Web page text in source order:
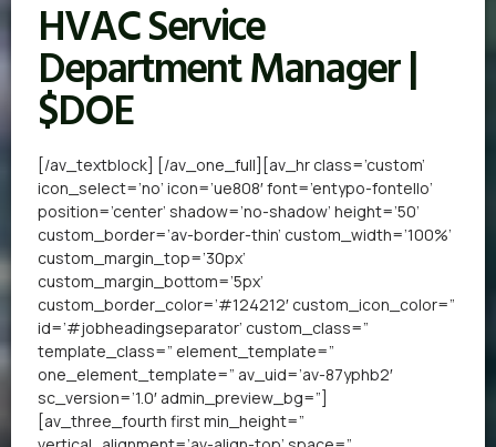
HVAC Service
Department Manager |
$DOE
[/av_textblock] [/av_one_full][av_hr class=’custom’
icon_select=’no’ icon=’ue808′ font=’entypo-fontello’
position=’center’ shadow=’no-shadow’ height=’50’
custom_border=’av-border-thin’ custom_width=’100%’
custom_margin_top=’30px’
custom_margin_bottom=’5px’
custom_border_color=’#124212′ custom_icon_color=”
id=’#jobheadingseparator’ custom_class=”
template_class=” element_template=”
one_element_template=” av_uid=’av-87yphb2′
sc_version=’1.0′ admin_preview_bg=”]
[av_three_fourth first min_height=”